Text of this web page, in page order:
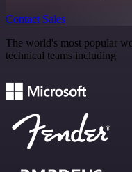
Contact Sales
The world's most popular
technical teams including